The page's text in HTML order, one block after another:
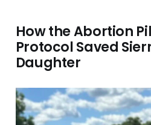
How the Abortion
Protocol Saved
Daughter